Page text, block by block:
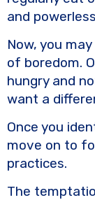
e
b
o
o
k
te
r
y
and
Now, you
of boredom.
hungry and
want a
Once you
move on to
practices.
The